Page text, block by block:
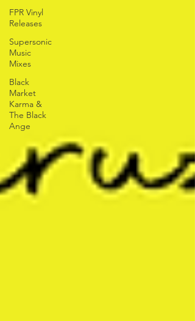
FPR Vinyl
Releases
Supersonic
Music
Mixes
Black
Market
Karma &
The Black
Ange